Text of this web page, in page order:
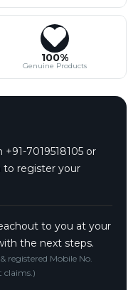
100%
Genuine Products
7019518105 or
to register your
to you at your
the next steps.
registered Mobile No.
claims.)